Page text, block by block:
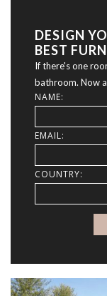
DESIGN
BEST
If there's one
bathroom. Now
NAME:
EMAIL:
COUNTRY: